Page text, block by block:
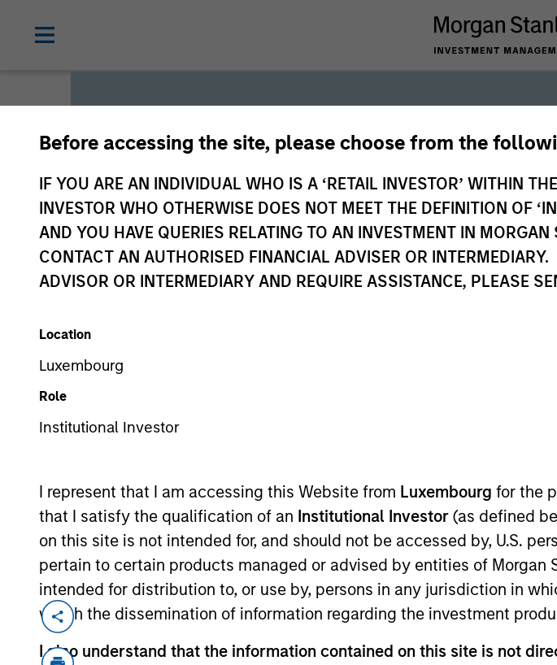
Before accessing the site, please choose from the
IF YOU ARE AN INDIVIDUAL WHO IS A ‘RETAIL INVESTOR’ WITHIN
INVESTOR WHO OTHERWISE DOES NOT MEET THE DEFINITION OF
AND YOU HAVE QUERIES RELATING TO AN INVESTMENT IN
CONTACT AN AUTHORISED FINANCIAL ADVISER OR
ADVISOR OR INTERMEDIARY AND REQUIRE ASSISTANCE, PLEASE
Location
Luxembourg
Role
Institutional Investor
I represent that I am accessing this Website from Luxembourg for the
that I satisfy the qualification of an Institutional Investor (as defined
on this site is not intended for, and should not be accessed by, U.S.
pertain to certain products managed or advised by entities of
intended for distribution to, or use by, persons in any jurisdiction in
which the dissemination of information regarding the investment
I also understand that the information contained on this site is not
Global Liquidity
We offer investments across the world’s liquidity
a range of investors’ needs for income, liquidity and
Overview Products
CashInvest by
Morgan Stanley